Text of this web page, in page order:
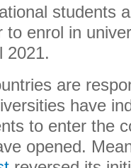
students
to enrol in
2021.
are
have
to enter the
opened.